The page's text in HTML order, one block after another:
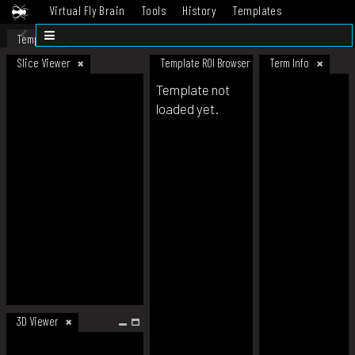
Virtual Fly Brain Tools History
Templates
Datasets
Template
Slice Viewer
3D Viewer
Template ROI Browser Term Info
Template not
loaded yet.